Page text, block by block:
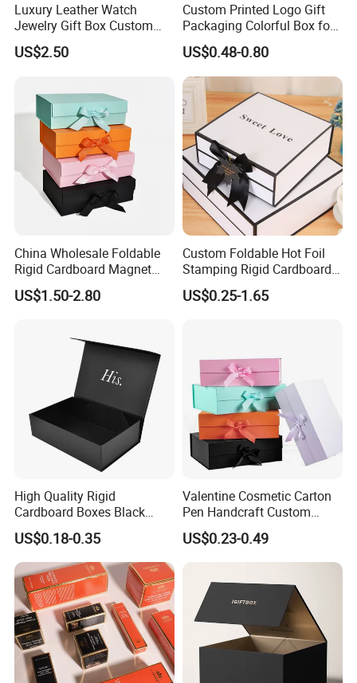
Luxury Leather Watch
Jewelry Gift Box Custom
Packaging Wholesale
US$2.50
Custom Printed Logo Gift
Packaging Colorful Box for
Chocolate/Jewelry/Shoes/C
ardboard Paper Box
US$0.48-0.80
China Wholesale Foldable
Rigid Cardboard Magnet
Clothing Packaging Boxes
with Ribbon Folding
US$1.50-2.80
Custom Foldable Hot Foil
Stamping Rigid Cardboard
Chocolate Cake Cosmetics
Makeup Jewelry Perfume
US$0.25-1.65
High Quality Rigid
Cardboard Boxes Black
Paper Packaging Gift Boxes
for Men Luxury Magnetic
Closure Gift Carton with Flip
Lid
US$0.18-0.35
Valentine Cosmetic Carton
Pen Handcraft Custom
Ribbon Printing Foldable
Cardboard Jewelry Clothes
Folding Magnetic Paper
Packing Box
US$0.23-0.49